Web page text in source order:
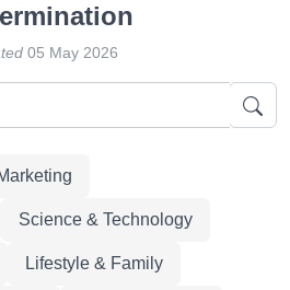
05 May 2026
Science & Technology
Lifestyle & Family